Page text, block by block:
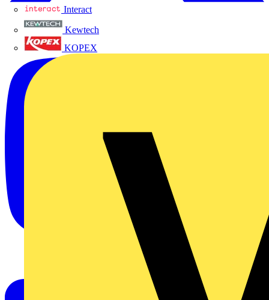
Interact
Kewtech
KOPEX